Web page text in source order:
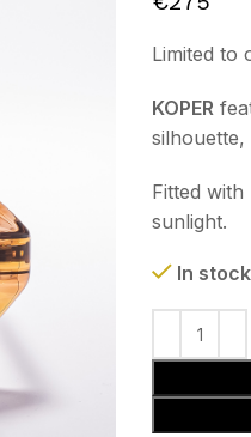
Limited to
KOPER
Fitted
sunlight.
In stock